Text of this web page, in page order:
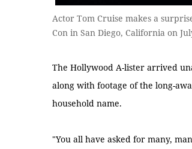
Actor Tom Cruise makes a
Con in San Diego, California on
The Hollywood A-lister arrived
along with footage of the long-
household name.
"You all have asked for many,